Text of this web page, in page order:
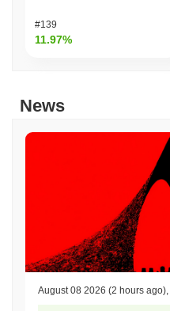
#139
11.97%
News
August 08 2026 (2 hours ago)